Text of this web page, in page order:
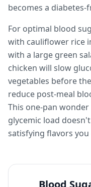
becomes a
For optimal blood
with cauliflower rice
with a large green
chicken will slow
vegetables before
reduce post-meal
This one-pan
glycemic load
satisfying flavors you
Blood